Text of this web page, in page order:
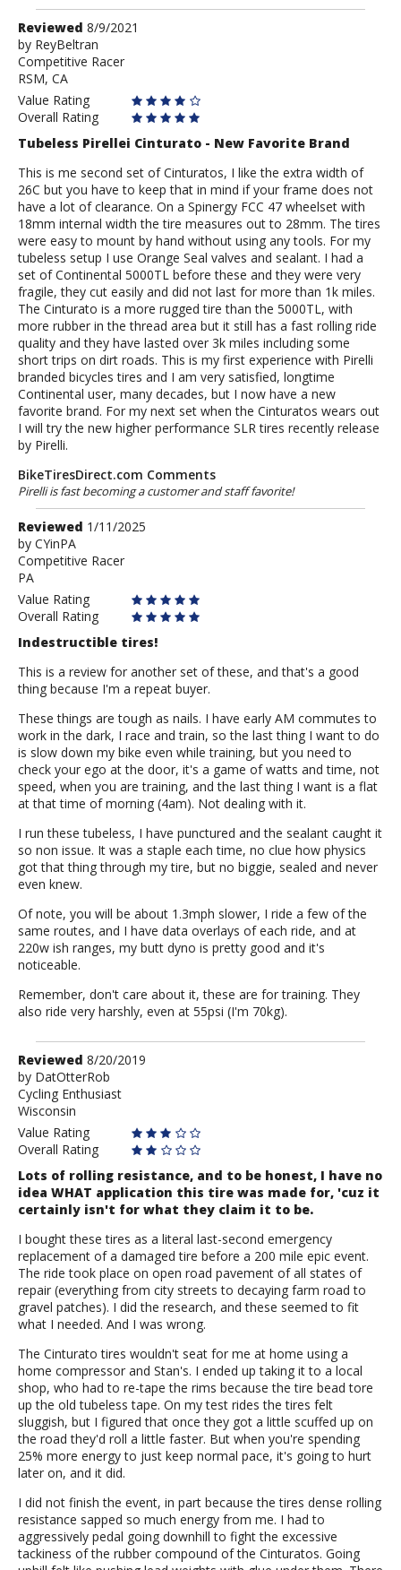
Review
by
ReyBeltran
Reviewed 8/9/2021
by ReyBeltran
Competitive Racer
RSM, CA
Value Rating
Overall Rating
Tubeless Pirellei Cinturato - New Favorite Brand
This is me second set of Cinturatos, I like the extra width of
26C but you have to keep that in mind if your frame does not
have a lot of clearance. On a Spinergy FCC 47 wheelset with
18mm internal width the tire measures out to 28mm. The tires
were easy to mount by hand without using any tools. For my
tubeless setup I use Orange Seal valves and sealant. I had a
set of Continental 5000TL before these and they were very
fragile, they cut easily and did not last for more than 1k miles.
The Cinturato is a more rugged tire than the 5000TL, with
more rubber in the thread area but it still has a fast rolling ride
quality and they have lasted over 3k miles including some
short trips on dirt roads. This is my first experience with Pirelli
branded bicycles tires and I am very satisfied, longtime
Continental user, many decades, but I now have a new
favorite brand. For my next set when the Cinturatos wears out
I will try the new higher performance SLR tires recently release
by Pirelli.
BikeTiresDirect.com Comments
Pirelli is fast becoming a customer and staff favorite!
Review
by
CYinPA
Reviewed 1/11/2025
by CYinPA
Competitive Racer
PA
Value Rating
Overall Rating
Indestructible tires!
This is a review for another set of these, and that's a good
thing because I'm a repeat buyer.
These things are tough as nails. I have early AM commutes to
work in the dark, I race and train, so the last thing I want to do
is slow down my bike even while training, but you need to
check your ego at the door, it's a game of watts and time, not
speed, when you are training, and the last thing I want is a flat
at that time of morning (4am). Not dealing with it.
I run these tubeless, I have punctured and the sealant caught it
so non issue. It was a staple each time, no clue how physics
got that thing through my tire, but no biggie, sealed and never
even knew.
Of note, you will be about 1.3mph slower, I ride a few of the
same routes, and I have data overlays of each ride, and at
220w ish ranges, my butt dyno is pretty good and it's
noticeable.
Remember, don't care about it, these are for training. They
also ride very harshly, even at 55psi (I'm 70kg).
Review
by
DatOtterRob
Reviewed 8/20/2019
by DatOtterRob
Cycling Enthusiast
Wisconsin
Value Rating
Overall Rating
Lots of rolling resistance, and to be honest, I have no
idea WHAT application this tire was made for, 'cuz it
certainly isn't for what they claim it to be.
I bought these tires as a literal last-second emergency
replacement of a damaged tire before a 200 mile epic event.
The ride took place on open road pavement of all states of
repair (everything from city streets to decaying farm road to
gravel patches). I did the research, and these seemed to fit
what I needed. And I was wrong.
The Cinturato tires wouldn't seat for me at home using a
home compressor and Stan's. I ended up taking it to a local
shop, who had to re-tape the rims because the tire bead tore
up the old tubeless tape. On my test rides the tires felt
sluggish, but I figured that once they got a little scuffed up on
the road they'd roll a little faster. But when you're spending
25% more energy to just keep normal pace, it's going to hurt
later on, and it did.
I did not finish the event, in part because the tires dense rolling
resistance sapped so much energy from me. I had to
aggressively pedal going downhill to fight the excessive
tackiness of the rubber compound of the Cinturatos. Going